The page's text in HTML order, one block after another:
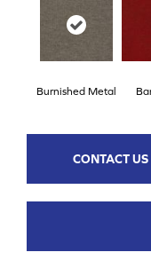
Burnished Metal
CONTACT US